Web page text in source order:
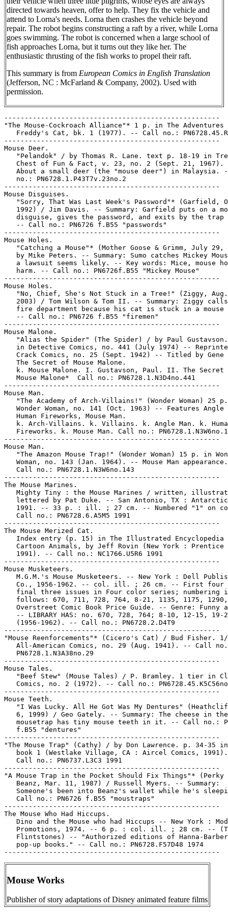
directed towards heaven, offer to help. They fix the vehicle and
attend to Lorna's needs. Lorna then crashes the vehicle beyond
repair. The robot begins constructing a raft by a river, while Lorna
goes swimming. The robot is concerned when a large school of
fish approaches Lorna, but it turns out they like her. The
enthusiastic thrusting of the fish works to propel their raft.
This summary is from European Comics in English Translation
(Jefferson, NC : McFarland & Company, 2002). Used with
permission.
-----------------------------------------------------
"The Mouse-Cockroach Alliance"* 1 p. in The
Freddy's Cat, bk. 1 (1977). -- Call no.:
-----------------------------------------------------
Mouse Deer.
"Pelandok" / by Thomas R. Lane. text p. 18-19 in
Chest of Fun & Fact, v. 23, no. 2 (Sept. 21, 1967).
About a small deer (the "mouse deer") in Malaysia.
   no.: PN6728.1.P43T7v.23no.2
-----------------------------------------------------
Mouse Disguises.
"Sorry, That Was Last Week's Password"* (Garfield,
1992) / Jim Davis. -- Summary: Garfield puts on a
disguise, gives the password, and exits by the trap
   -- Call no.: PN6726 f.B55 "passwords"
-----------------------------------------------------
Mouse Holes.
"Catching a Mouse"* (Mother Goose & Grimm, July 29,
by Mike Peters. -- Summary: Sumo catches Mickey
a lawsuit seems likely. -- Key words: Mice, mouse
   harm. -- Call no.: PN6726f.B55 "Mickey Mouse"
-----------------------------------------------------
Mouse Holes.
"No, Chief, She's Not Stuck in a Tree!" (Ziggy,
2003) / Tom Wilson & Tom II. -- Summary: Ziggy
fire department because his cat is stuck in a mouse
   -- Call no.: PN6726 f.B55 "firemen"
-----------------------------------------------------
Mouse Malone.
"Alias the Spider" (The Spider) / by Paul
in Detective Comics, no. 441 (July 1974) --
Crack Comics, no. 25 (Sept. 1942) -- Titled by Gene
   The Secret of Mouse Malone.
k. Mouse Malone. I. Gustavson, Paul. II. The Secret
   Mouse Malone*  Call no.: PN6728.1.N3D4no.441
-----------------------------------------------------
Mouse Man.
"The Academy of Arch-Villains!" (Wonder Woman) 25
Wonder Woman, no. 141 (Oct. 1963) -- Features Angle
   Human Fireworks, Mouse Man.
k. Arch-Villains. k. Villains. k. Angle Man. k.
Fireworks. k. Mouse Man. Call no.:
-----------------------------------------------------
Mouse Man.
"The Amazon Mouse Trap!" (Wonder Woman) 15 p. in
Woman, no. 143 (Jan. 1964). -- Mouse Man
   Call no.: PN6728.1.N3W6no.143
-----------------------------------------------------
The Mouse Marines.
Mighty Tiny : the Mouse Marines / written,
lettered by Pat Duke. -- San Antonio, TX :
1991. -- 33 p. : ill. ; 27 cm. -- Numbered "1" on
   Call no.: PN6728.6.A5M5 1991
-----------------------------------------------------
The Mouse Merized Cat.
Index entry (p. 15) in The Illustrated Encyclopedia
Cartoon Animals, by Jeff Rovin (New York : Prentice
   1991). -- Call no.: NC1766.U5R6 1991
-----------------------------------------------------
Mouse Musketeers.
M.G.M.'s Mouse Musketeers. -- New York : Dell
Co., 1956-1962. -- col. ill. ; 26 cm. -- First four
final three issues in Four color series; numbering
follows: 670, 711, 728, 764, 8-21, 1135, 1175,
Overstreet Comic Book Price Guide. -- Genre: Funny
-- LIBRARY HAS: no. 670, 728, 764; 8-10, 12-15, 19-
   (1956-1962). -- Call no.: PN6728.2.D4T9
-----------------------------------------------------
"Mouse Reenforcements"* (Cicero's Cat) / Bud Fisher.
All-American Comics, no. 29 (Aug. 1941). -- Call
   PN6728.1.N3A38no.29
-----------------------------------------------------
Mouse Tales.
"Beef Stew" (Mouse Tales) / P. Bramley. 1 tier in
Comics, no. 2 (1972). -- Call no.:
-----------------------------------------------------
Mouse Teeth.
"I Was Lucky. All He Got Was My Dentures"
   6, 1999) / Geo Gately. -- Summary: The cheese in the
mousetrap has tiny mouse teeth in it. -- Call no.:
   f.B55 "dentures"
-----------------------------------------------------
"The Mouse Trap" (Cathy) / by Don Lawrence. p. 34-35
book 1 (Westlake Village, CA : Aircel Comics,
   Call no.: PN6737.L3C3 1991
-----------------------------------------------------
"A Mouse Trap in the Pocket Should Fix Things"* (Perky
   Beanz, Mar. 11, 1987) / Russell Myers. -- Summary:
Someone's been into Beanz's wallet while he's
   Call no.: PN6726 f.B55 "moustraps"
-----------------------------------------------------
The Mouse Who Had Hiccups.
Dino and the Mouse who had Hiccups -- New York :
Promotions, 1974. -- 6 p. : col. ill. ; 28 cm. --
Flintstones) -- "Authorized editions of Hanna-
   pop-up books." -- Call no.: PN6728.F57D48 1974
Mouse Works
Publisher of story adaptations of Disney animated feature films